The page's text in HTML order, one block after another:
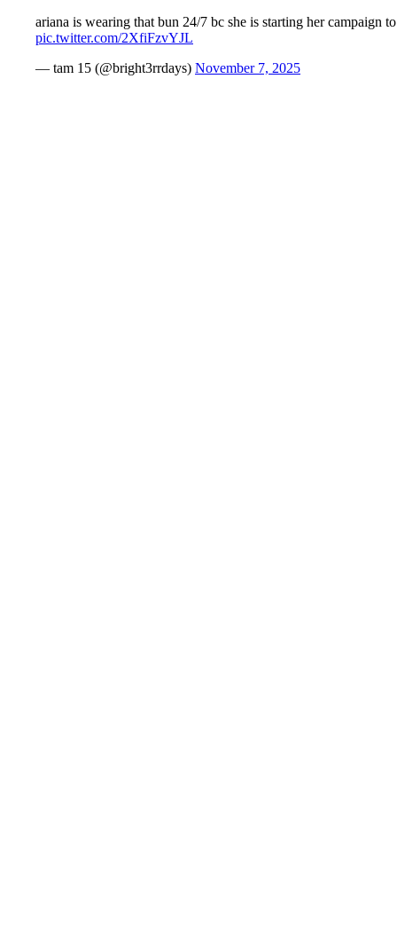
ariana is wearing that bun 24/7 bc she is starting her
pic.twitter.com/2XfiFzvYJL
— tam 15 (@bright3rrdays) November 7, 2025